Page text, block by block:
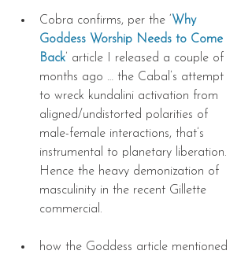
Cobra confirms, per the ‘Why
Goddess Worship Needs to Come
Back’ article I released a couple of
months ago … the Cabal’s attempt
to wreck kundalini activation from
aligned/undistorted polarities of
male-female interactions, that’s
instrumental to planetary liberation.
Hence the heavy demonization of
masculinity in the recent Gillette
commercial.
how the Goddess article mentioned